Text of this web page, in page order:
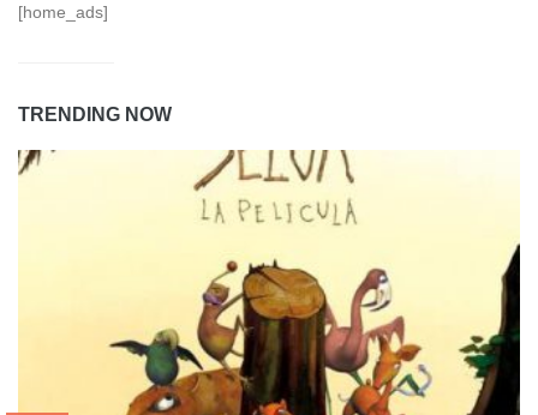
[home_ads]
TRENDING NOW